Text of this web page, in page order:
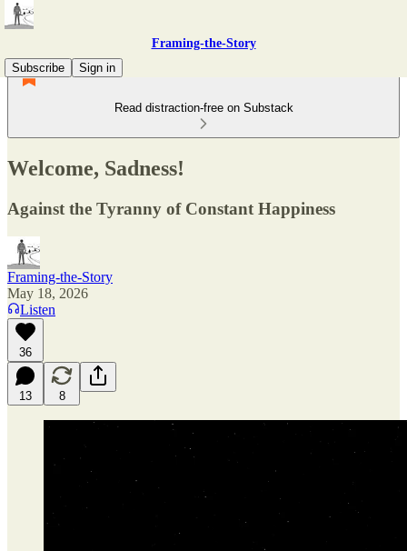
Framing-the-Story
Subscribe
Sign in
Read distraction-free on Substack
Welcome, Sadness!
Against the Tyranny of Constant Happiness
Framing-the-Story
May 18, 2026
Listen
36
13 8